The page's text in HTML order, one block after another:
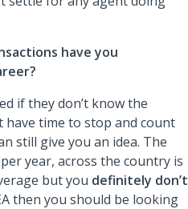
have you
if they don’t know the
have time to stop and count
still give you an idea. The
year, across the country is
but you definitely don’t
then you should be looking